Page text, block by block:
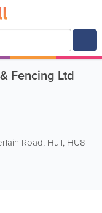
Fencing Ltd
Road, Hull, HU8